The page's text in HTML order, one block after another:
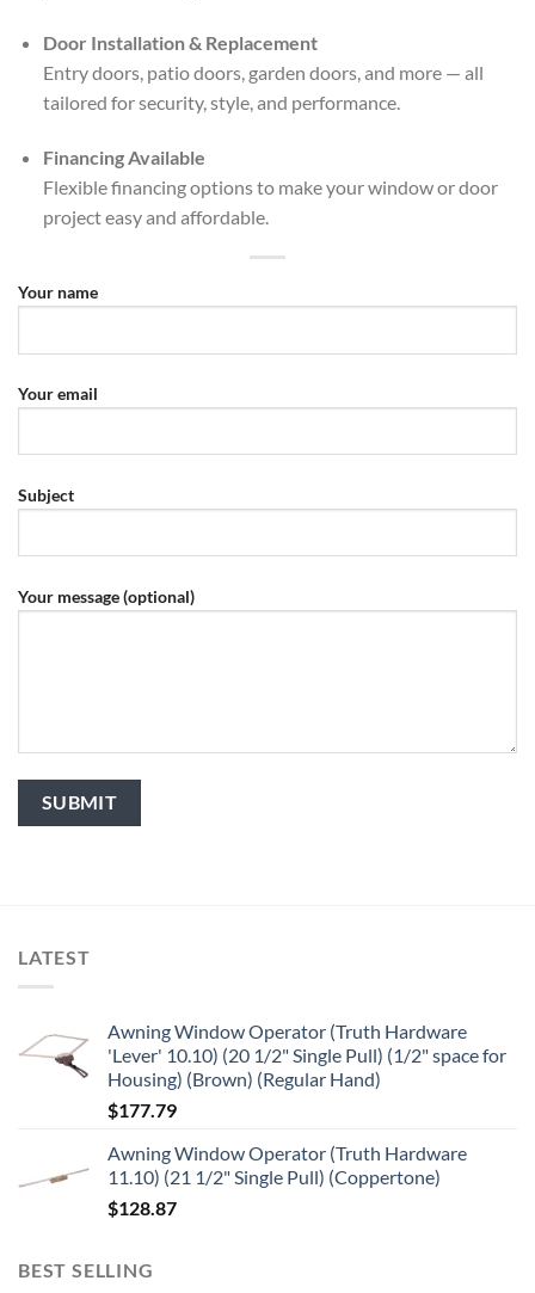
Door Installation & Replacement
Entry doors, patio doors, garden doors, and more — all
tailored for security, style, and performance.
Financing Available
Flexible financing options to make your window or door
project easy and affordable.
Your name
Your email
Subject
Your message (optional)
LATEST
Awning Window Operator (Truth Hardware
'Lever' 10.10) (20 1/2" Single Pull) (1/2" space for
Housing) (Brown) (Regular Hand)
$177.79
Awning Window Operator (Truth Hardware
11.10) (21 1/2" Single Pull) (Coppertone)
$128.87
BEST SELLING